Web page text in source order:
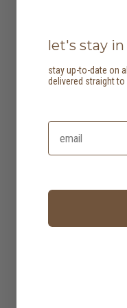
let's stay
stay up-to-date on
delivered straight to